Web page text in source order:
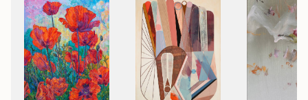
Each work is a music in which I dance and in which I
reflect .
I choose the integrated elements with figurative and
gestural abstraction. These elements returned me a
message, intimate and archetipycal at the same time.
The revelation is a mirror of me in which I recognize